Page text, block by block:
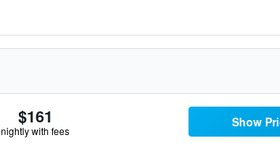
$161
nightly with fees
Show